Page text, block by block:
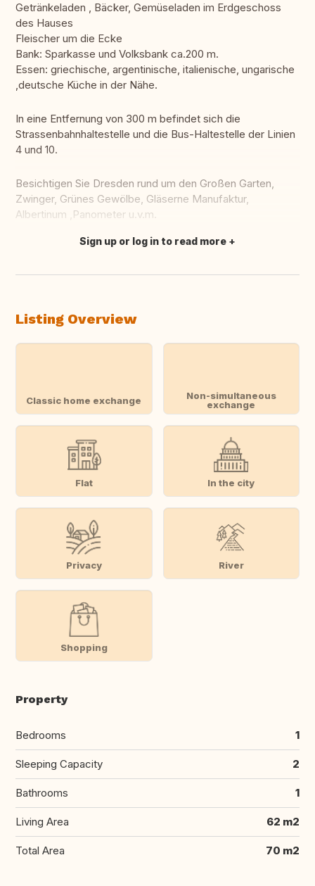
Getränkeladen , Bäcker, Gemüseladen im Erdgeschoss
des Hauses
Fleischer um die Ecke
Bank: Sparkasse und Volksbank ca.200 m.
Essen: griechische, argentinische, italienische, ungarische
,deutsche Küche in der Nähe.
In eine Entfernung von 300 m befindet sich die
Strassenbahnhaltestelle und die Bus-Haltestelle der Linien
4 und 10.
Besichtigen Sie Dresden rund um den Großen Garten,
Zwinger, Grünes Gewölbe, Gläserne Manufaktur,
Albertinum ,Panometer u.v.m.
Translate this
Sign up or log in to read more
Listing Overview
Classic home exchange
Non-simultaneous
exchange
Flat In the city
Privacy River
Shopping
Property
Bedrooms 1
Sleeping Capacity 2
Bathrooms 1
Living Area 62 m2
Total Area 70 m2